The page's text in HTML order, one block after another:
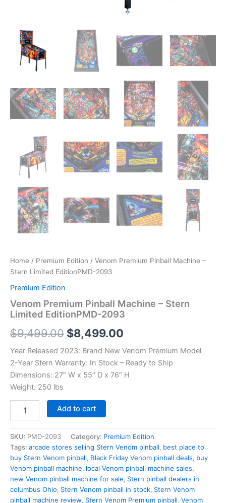
Home / Premium Edition / Venom Premium Pinball Machine –
Stern Limited EditionPMD-2093
Premium Edition
Venom Premium Pinball Machine – Stern
Limited EditionPMD-2093
$9,499.00 Original
price
was:
$8,499.00
price
is:
Year Released 2023: Brand New Venom Premium Model
2-Year Stern Warranty: In Stock – Ready to Ship
Dimensions: 27″ W x 55″ D x 76″ H
Weight: 250 lbs
Premium
Machine
–
Stern
Limited
EditionPMD-
2093
quantity
Add to cart
SKU: PMD-2093 Category: Premium Edition
Tags: arcade stores selling Stern Venom pinball, best place to
buy Stern Venom pinball, Black Friday Venom pinball deals, buy
Venom pinball machine, local Venom pinball machine sales,
new Venom pinball machine for sale, Stern pinball dealers in
columbus Ohio, Stern Venom pinball in stock, Stern Venom
pinball machine review, Stern Venom Premium pinball, Venom